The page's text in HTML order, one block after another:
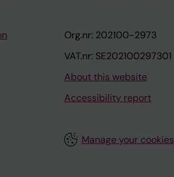
Org.nr: 202100-2973
VAT.nr: SE202100297301
About this website
Accessibility report
Manage your cookies